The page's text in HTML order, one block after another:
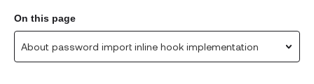
On this page
About password import inline hook implementation